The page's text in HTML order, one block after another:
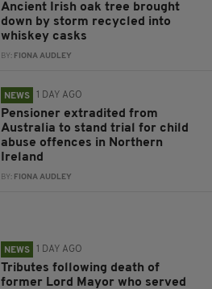
Ancient Irish oak tree brought
down by storm recycled into
whiskey casks
BY: FIONA AUDLEY
NEWS 1 DAY AGO
Pensioner extradited from
Australia to stand trial for child
abuse offences in Northern
Ireland
BY: FIONA AUDLEY
NEWS 1 DAY AGO
Tributes following death of
former Lord Mayor who served